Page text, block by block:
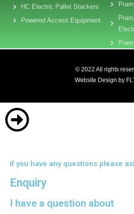
HC Electric Pallet Stackers
Powered Access Equipment
© 2022 All rights
Website Design by
if you have any questions please
Enquiry
I have a question about